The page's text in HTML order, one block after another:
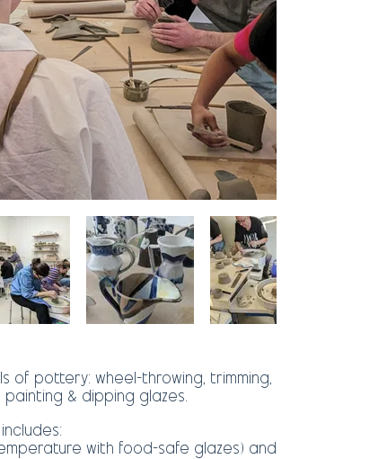
of pottery: wheel-throwing, trimming,
painting & dipping glazes.
with food-safe glazes) and